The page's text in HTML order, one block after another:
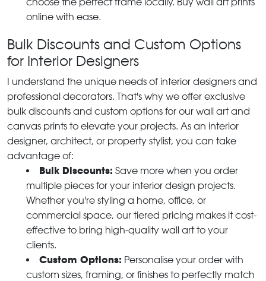
online with ease.
Bulk Discounts and Custom Options
for Interior Designers
I understand the unique needs of interior designers and
professional decorators. That's why we offer exclusive
bulk discounts and custom options for our wall art and
canvas prints to elevate your projects. As an interior
designer, architect, or property stylist, you can take
advantage of:
Bulk Discounts: Save more when you order
multiple pieces for your interior design projects.
Whether you're styling a home, office, or
commercial space, our tiered pricing makes it cost-
effective to bring high-quality wall art to your
clients.
Custom Options: Personalise your order with
custom sizes, framing, or finishes to perfectly match